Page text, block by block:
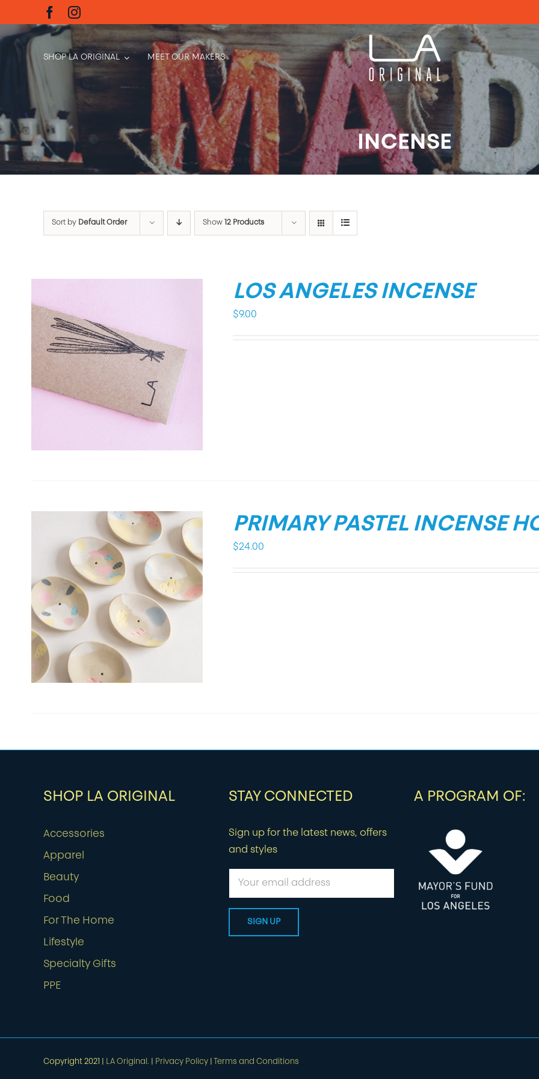
to
content
SHOP LA ORIGINAL MEET OUR MAKERS
INCENSE
Sort by Default Order Show 12 Products
LOS ANGELES INCENSE
$9.00
PRIMARY PASTEL INCENSE
$24.00
SHOP LA ORIGINAL
Accessories
Apparel
Beauty
Food
For The Home
Lifestyle
Specialty Gifts
PPE
STAY CONNECTED
Sign up for the latest news, offers
and styles
A PROGRAM OF:
Copyright 2021 | LA Original. Privacy Policy Terms and Conditions